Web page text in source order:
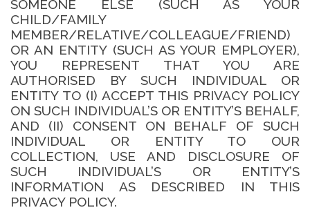
SOMEONE ELSE (SUCH AS YOUR
CHILD/FAMILY
MEMBER/RELATIVE/COLLEAGUE/FRIEND)
OR AN ENTITY (SUCH AS YOUR EMPLOYER),
YOU REPRESENT THAT YOU ARE
AUTHORISED BY SUCH INDIVIDUAL OR
ENTITY TO (I) ACCEPT THIS PRIVACY POLICY
ON SUCH INDIVIDUAL’S OR ENTITY’S BEHALF,
AND (II) CONSENT ON BEHALF OF SUCH
INDIVIDUAL OR ENTITY TO OUR
COLLECTION, USE AND DISCLOSURE OF
SUCH INDIVIDUAL’S OR ENTITY’S
INFORMATION AS DESCRIBED IN THIS
PRIVACY POLICY.